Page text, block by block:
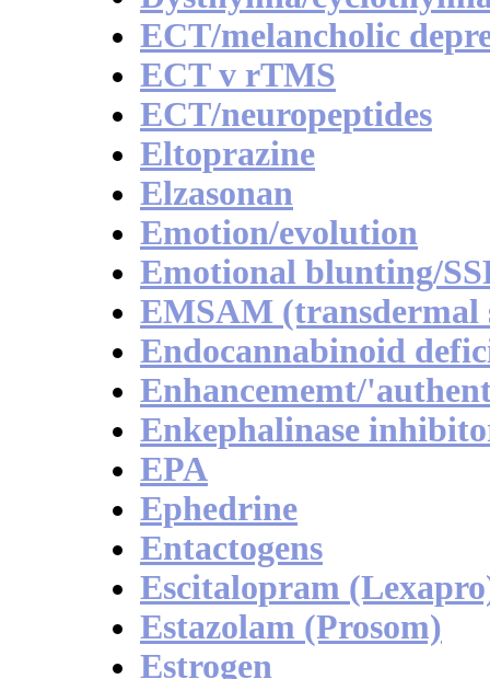
ECT/melancholic
ECT v rTMS
ECT/neuropeptides
Eltoprazine
Elzasonan
Emotion/evolution
Emotional blunting/
EMSAM (transdermal
Endocannabinoid
Enhancememt/
Enkephalinase
EPA
Ephedrine
Entactogens
Escitalopram
Estazolam (Prosom)
Estrogen